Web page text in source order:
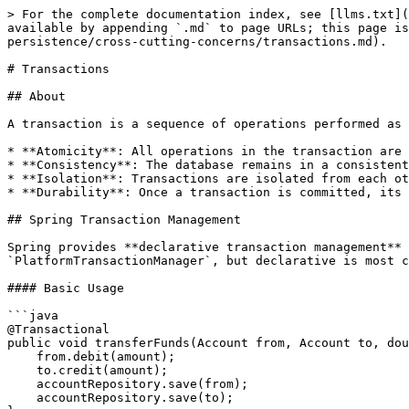
> For the complete documentation index, see [llms.txt](https://www.pranaypourkar.co.in/the-programmers-guide/llms.txt). Markdown versions of documentation pages are available by appending `.md` to page URLs; this page is available as [Markdown](https://www.pranaypourkar.co.in/the-programmers-guide/spring/spring-features/spring-persistence/cross-cutting-concerns/transactions.md).

# Transactions

## About

A transaction is a sequence of operations performed as a single logical unit of work. A transaction has four key properties, commonly known as **ACID**:

* **Atomicity**: All operations in the transaction are completed; if one fails, all are rolled back.
* **Consistency**: The database remains in a consistent state before and after the transaction.
* **Isolation**: Transactions are isolated from each other.
* **Durability**: Once a transaction is committed, its effects are permanent.

## Spring Transaction Management

Spring provides **declarative transaction management** using the `@Transactional` annotation. We can also use programmatic transaction management using `PlatformTransactionManager`, but declarative is most common.

#### Basic Usage

```java
@Transactional
public void transferFunds(Account from, Account to, double amount) {
    from.debit(amount);
    to.credit(amount);
    accountRepository.save(from);
    accountRepository.save(to);
}
```

* If any exception is thrown, all operations are rolled back.
* By default, only **unchecked exceptions (RuntimeException, Error)** trigger rollback.
* To rollback on checked exceptions, specify it explicitly:

```java
@Transactional(rollbackFor = Exception.class)
```

## Important Terminology

### **1. Dirty Read**

A **dirty read** happens when a transaction reads data that has been modified by another transaction but not yet committed.

**Example:**

* Transaction A updates a row's value but hasn't committed yet.
* Transaction B reads the updated value (which is uncommitted).
* If Transaction A rolls back, Transaction B has read a value that never officially existed.

Prevented by: `READ_COMMITTED`, `REPEATABLE_READ`, `SERIALIZABLE`&#x20;

### **2. Non-Repeatable Read**

A **non-repeatable read** occurs when a transaction reads the same row twice and gets **different values**, because another transaction modified and committed changes in between the two reads.

**Example:**

* Transaction A reads a row.
* Transaction B updates and commits that same row.
* Transaction A reads the row again and sees a different value.

Prevented by: `REPEATABLE_READ`, `SERIALIZABLE`&#x20;

### **3. Phantom Read**

A **phantom read** occurs when a transaction runs the same query twice and gets **additional rows** the second time, due to another transaction inserting new data that matches the query criteria.

**Example:**

* Transaction A queries all employees with salary > 50k.
* Transaction B inserts a new employee with salary 60k and commits.
* Transaction A runs the query again and sees a new row it didn’t see before.

Prevented by: `SERIALIZABLE` (the strictest isolation level)

## Transactional Attributes

When we annotate a method or class with `@Transactional`, Spring manages the transaction boundaries for us. The annotation supports several key attributes